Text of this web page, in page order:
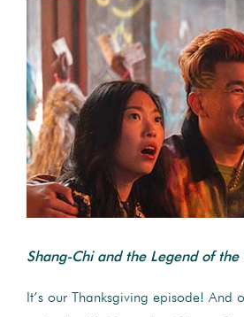
Shang-Chi and the Legend of the
It’s our Thanksgiving episode! And